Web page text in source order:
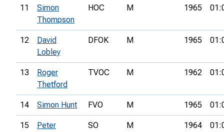
11
Simon
Thompson
HOC M 1965
12
David
Lobley
DFOK M 1965
13
Roger
Thetford
TVOC M 1962
14 Simon Hunt FVO M 1965
15
Peter
SO M 1964